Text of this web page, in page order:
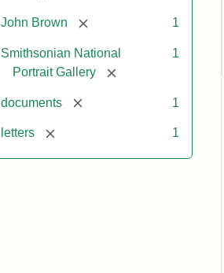
John Brown [remove] 1
Smithsonian National
Portrait Gallery
[remove]
1
documents [remove] 1
letters [remove] 1